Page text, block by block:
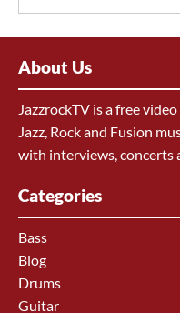
About Us
JazzrockTV is a free
Jazz, Rock and Fusion
with interviews, concerts
Categories
Bass
Blog
Drums
Guitar